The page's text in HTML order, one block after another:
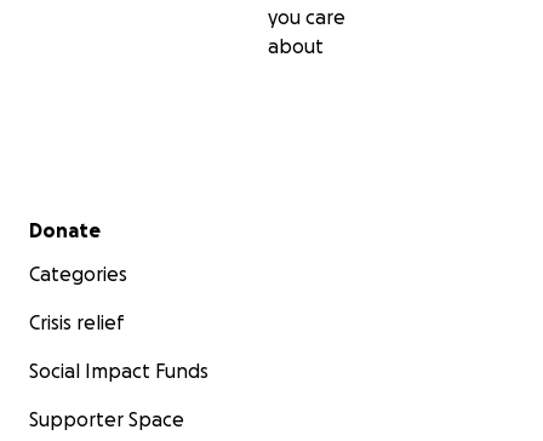
you care
about
Secondary menu
Donate
Categories
Crisis relief
Social Impact Funds
Supporter Space